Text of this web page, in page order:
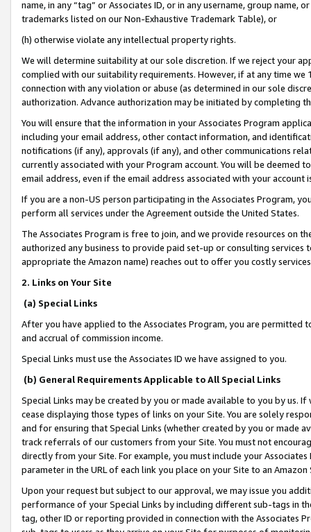
name, in any “tag” or Associates ID, or in any username, group
trademarks listed on our Non-Exhaustive Trademark Table), or
(h) otherwise violate any intellectual property rights.
We will determine suitability at our sole discretion. If we reject your
complied with our suitability requirements. However, if at any time
connection with any violation or abuse (as determined in our sole
authorization. Advance authorization may be initiated by completing
You will ensure that the information in your Associates Program
including your email address, other contact information, and
notifications (if any), approvals (if any), and other communications
currently associated with your Program account. You will be deemed
email address, even if the email address associated with your account
If you are a non-US person participating in the Associates Program,
perform all services under the Agreement outside the United States.
The Associates Program is free to join, and we provide resources on
authorized any business to provide paid set-up or consulting
appropriate the Amazon name) reaches out to offer you costly
2. Links on Your Site
(a) Special Links
After you have applied to the Associates Program, you are permitted
and accrual of commission income.
Special Links must use the Associates ID we have assigned to you.
(b) General Requirements Applicable to All Special Links
Special Links may be created by you or made available to you by us.
cease displaying those types of links on your Site. You are solely
and for ensuring that Special Links (whether created by you or
track referrals of our customers from your Site. You must not
directly from your Site. For example, you must include your
parameter in the URL of each link you place on your Site to an
Upon your request but subject to our approval, we may issue you
performance of your Special Links by including different sub-tags in
tag, other ID or reporting provided in connection with the Associates